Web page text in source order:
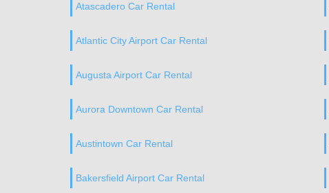
Atascadero Car Rental
Atlantic City Airport Car Rental
Augusta Airport Car Rental
Aurora Downtown Car Rental
Austintown Car Rental
Bakersfield Airport Car Rental